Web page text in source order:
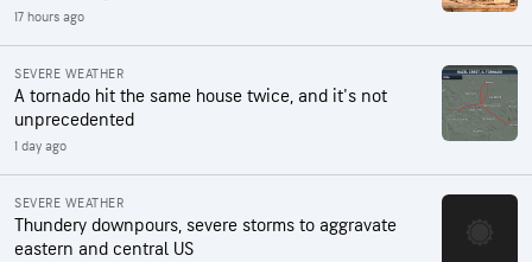
17 hours ago
SEVERE WEATHER
A tornado hit the same house twice, and it's not
unprecedented
1 day ago
SEVERE WEATHER
Thundery downpours, severe storms to aggravate
eastern and central US